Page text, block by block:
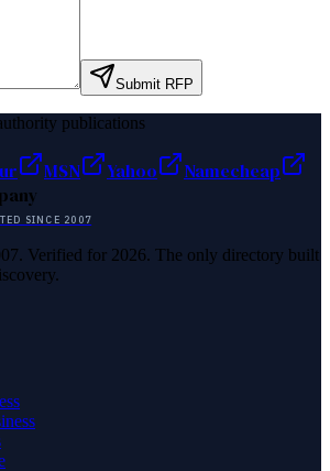
Submit RFP
publications
MSN Yahoo
Namecheap
SINCE 2007
Verified for 2026. The only directory built